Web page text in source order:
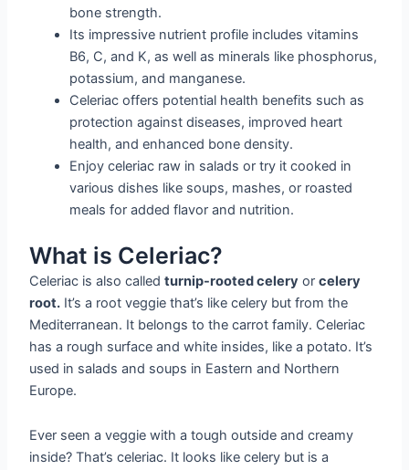
bone strength.
Its impressive nutrient profile includes vitamins
B6, C, and K, as well as minerals like phosphorus,
potassium, and manganese.
Celeriac offers potential health benefits such as
protection against diseases, improved heart
health, and enhanced bone density.
Enjoy celeriac raw in salads or try it cooked in
various dishes like soups, mashes, or roasted
meals for added flavor and nutrition.
What is Celeriac?
Celeriac is also calledturnip-rooted celery orcelery
root. It’s a root veggie that’s like celery but from the
Mediterranean. It belongs to the carrot family. Celeriac
has a rough surface and white insides, like a potato. It’s
used in salads and soups in Eastern and Northern
Europe.
Ever seen a veggie with a tough outside and creamy
inside? That’s celeriac. It looks like celery but is a